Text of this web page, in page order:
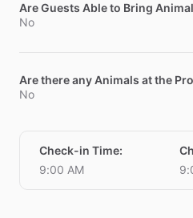
Are Guests Able to Bring
No
Are there any Animals at the
No
Check-in Time:
9:00 AM